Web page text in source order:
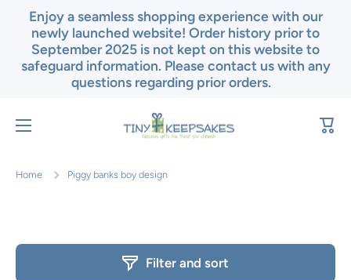
Skip to content
Enjoy a seamless shopping experience with our
newly launched website! Order history prior to
September 2025 is not kept on this website to
safeguard information. Please contact us with any
questions regarding prior orders.
Cart
Home Piggy banks boy design
Filter and sort